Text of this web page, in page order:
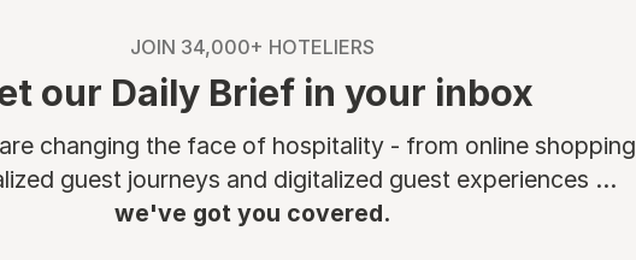
JOIN 34,000+ HOTELIERS
our Daily Brief in your inbox
changing the face of hospitality - from online shopping
guest journeys and digitalized guest experiences ...
we've got you covered.